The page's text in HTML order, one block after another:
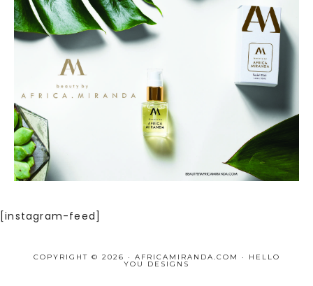
[instagram-feed]
COPYRIGHT © 2026 · AFRICAMIRANDA.COM · HELLO
YOU DESIGNS